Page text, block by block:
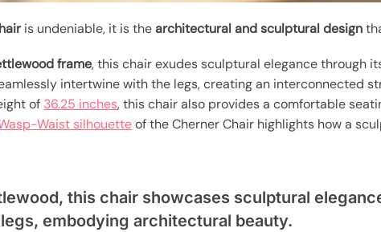
is undeniable, it is thearchitectural and sculptural design
frame, this chair exudes sculptural elegance through
intertwine with the legs, creating an interconnected
of 36.25 inches, this chair also provides a comfortable
Waist silhouetteof the Cherner Chair highlights how a
this chair showcases sculptural
embodying architectural beauty.